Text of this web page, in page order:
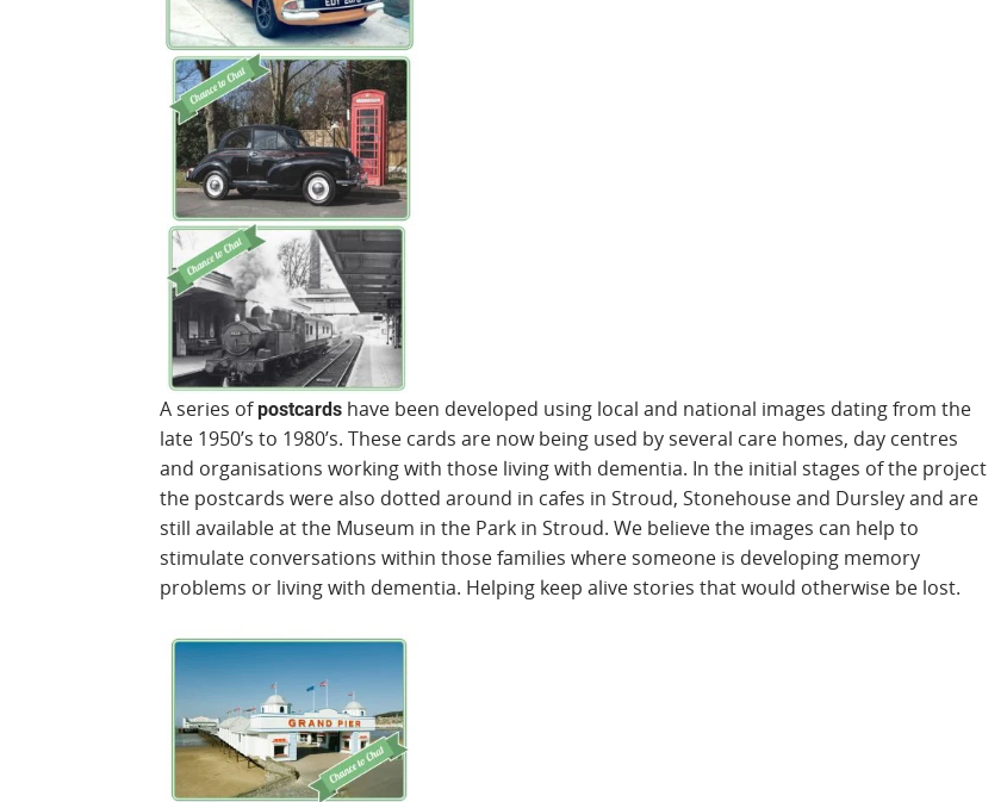
A series ofpostcards have been developed using local and national images dating from the
late 1950’s to 1980’s. These cards are now being used by several care homes, day centres
and organisations working with those living with dementia. In the initial stages of the project
the postcards were also dotted around in cafes in Stroud, Stonehouse and Dursley and are
still available at the Museum in the Park in Stroud. We believe the images can help to
stimulate conversations within those families where someone is developing memory
problems or living with dementia. Helping keep alive stories that would otherwise be lost.